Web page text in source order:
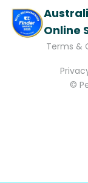
Online
Terms &
©